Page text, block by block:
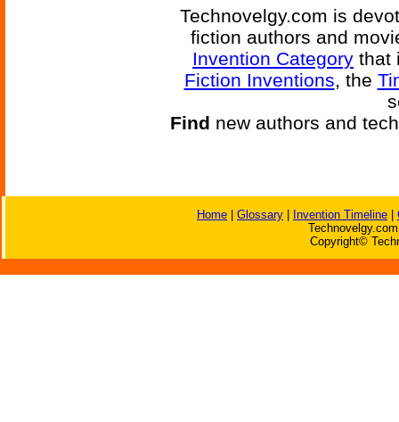
Technovelgy.com is
fiction authors and
Invention Category that
Fiction Inventions, the
Find new authors and
Home Glossary Invention Timeline
Copyright©